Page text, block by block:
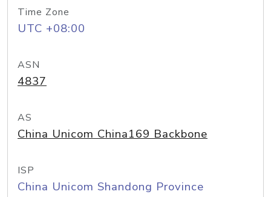
Time Zone
UTC +08:00
ASN
4837
AS
China Unicom China169 Backbone
ISP
China Unicom Shandong Province